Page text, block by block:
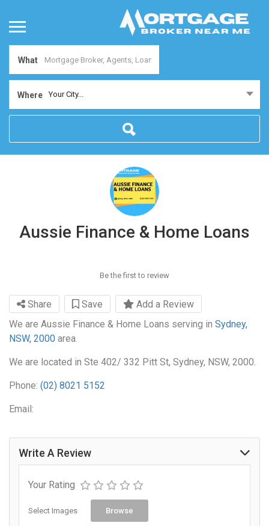
What
Where Your City...
Aussie Finance & Home Loans
Be the first to review
Share Save
Add a Review
We are Aussie Finance & Home Loans serving in Sydney,
NSW, 2000 area.
We are located in Ste 402/ 332 Pitt St, Sydney, NSW, 2000.
Phone: (02) 8021 5152
Email:
Write A Review
Your Rating
Select Images Browse